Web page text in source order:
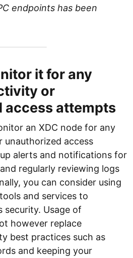
endpoints has been
it for any
or
access attempts
an XDC node for any
unauthorized access
alerts and notifications for
regularly reviewing logs
you can consider using
and services to
security. Usage of
however replace
best practices such as
and keeping your